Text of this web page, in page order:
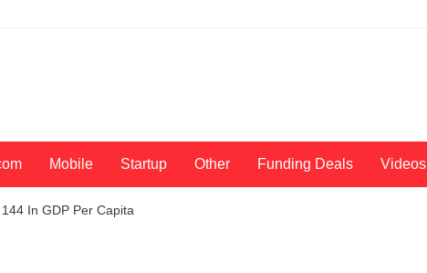
Mobile Startup Other Funding Deals Videos
In GDP Per Capita